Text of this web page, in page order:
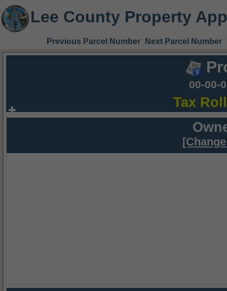
Lee County Property
Previous Parcel Number Next Parcel Number
00-00-
Tax